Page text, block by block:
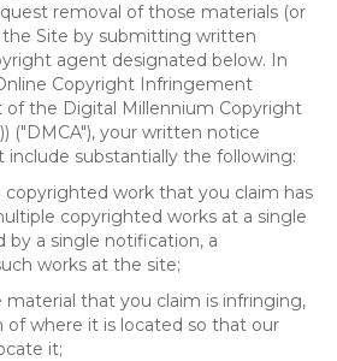
removal of those materials (or
Site by submitting written
agent designated below. In
Copyright Infringement
of the Digital Millennium Copyright
("DMCA"), your written notice
include substantially the following:
work that you claim has
copyrighted works at a single
by a single notification, a
works at the site;
that you claim is infringing,
of where it is located so that our
it;